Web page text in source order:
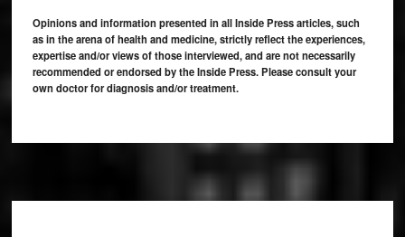
Opinions and information presented in all Inside Press articles, such
as in the arena of health and medicine, strictly reflect the experiences,
expertise and/or views of those interviewed, and are not necessarily
recommended or endorsed by the Inside Press. Please consult your
own doctor for diagnosis and/or treatment.